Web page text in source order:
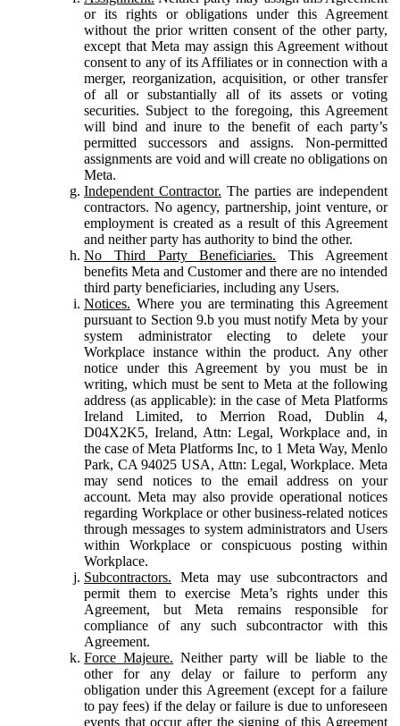
or its rights or obligations under this Agreement
without the prior written consent of the other party,
except that Meta may assign this Agreement without
consent to any of its Affiliates or in connection with a
merger, reorganization, acquisition, or other transfer
of all or substantially all of its assets or voting
securities. Subject to the foregoing, this Agreement
will bind and inure to the benefit of each party’s
permitted successors and assigns. Non-permitted
assignments are void and will create no obligations on
Meta.
Independent Contractor. The parties are independent
contractors. No agency, partnership, joint venture, or
employment is created as a result of this Agreement
and neither party has authority to bind the other.
No Third Party Beneficiaries. This Agreement
benefits Meta and Customer and there are no intended
third party beneficiaries, including any Users.
Notices. Where you are terminating this Agreement
pursuant to Section 9.b you must notify Meta by your
system administrator electing to delete your
Workplace instance within the product. Any other
notice under this Agreement by you must be in
writing, which must be sent to Meta at the following
address (as applicable): in the case of Meta Platforms
Ireland Limited, to Merrion Road, Dublin 4,
D04X2K5, Ireland, Attn: Legal, Workplace and, in
the case of Meta Platforms Inc, to 1 Meta Way, Menlo
Park, CA 94025 USA, Attn: Legal, Workplace. Meta
may send notices to the email address on your
account. Meta may also provide operational notices
regarding Workplace or other business-related notices
through messages to system administrators and Users
within Workplace or conspicuous posting within
Workplace.
Subcontractors. Meta may use subcontractors and
permit them to exercise Meta’s rights under this
Agreement, but Meta remains responsible for
compliance of any such subcontractor with this
Agreement.
Force Majeure. Neither party will be liable to the
other for any delay or failure to perform any
obligation under this Agreement (except for a failure
to pay fees) if the delay or failure is due to unforeseen
events that occur after the signing of this Agreement